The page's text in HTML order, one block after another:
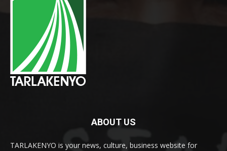
ABOUT US
TARLAKENYO is your news, culture, business website for